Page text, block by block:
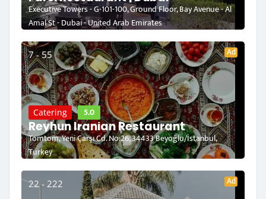
Executive Towers - G-101-100, Ground Floor, Bay Avenue - Al
Amal St - Dubai - United Arab Emirates
7 - 55 Ad
Catering 5.0
Reyhun Iranian Restaurant
Tomtom, Yeni Çarşı Cd. No:26, 34433 Beyoğlu/İstanbul,
Turkey
22 - 222 Ad